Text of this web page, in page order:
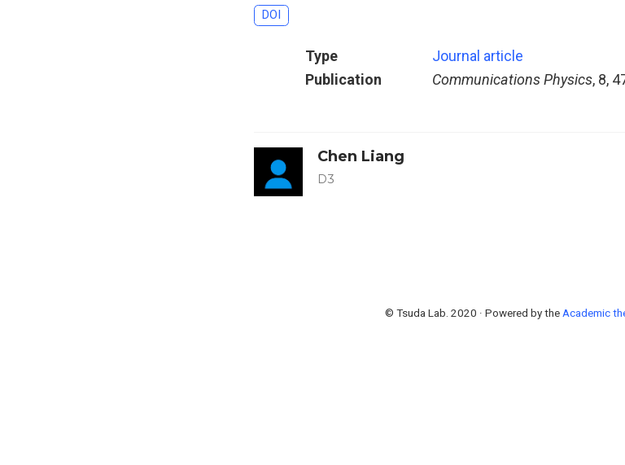
DOI
Type
Journal article
Publication
Communications Physics, 8,
Chen Liang
D3
© Tsuda Lab. 2020 · Powered by theAcademic